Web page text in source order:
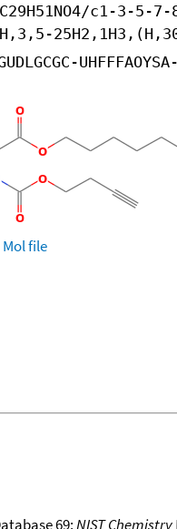
c1-3-
Mol file
69:NIST Chemistry